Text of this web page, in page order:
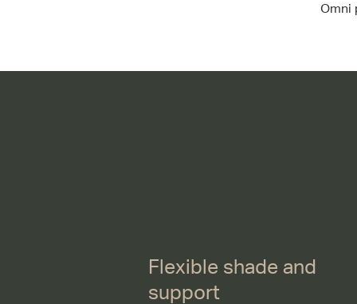
Omni
Flexible shade and
support